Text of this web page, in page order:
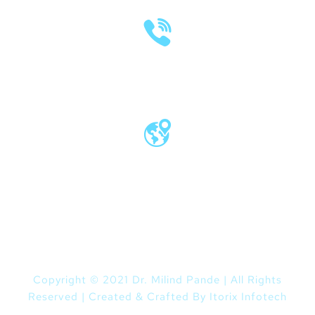
Copyright © 2021 Dr. Milind Pande | All Rights
Reserved | Created & Crafted By Itorix Infotech